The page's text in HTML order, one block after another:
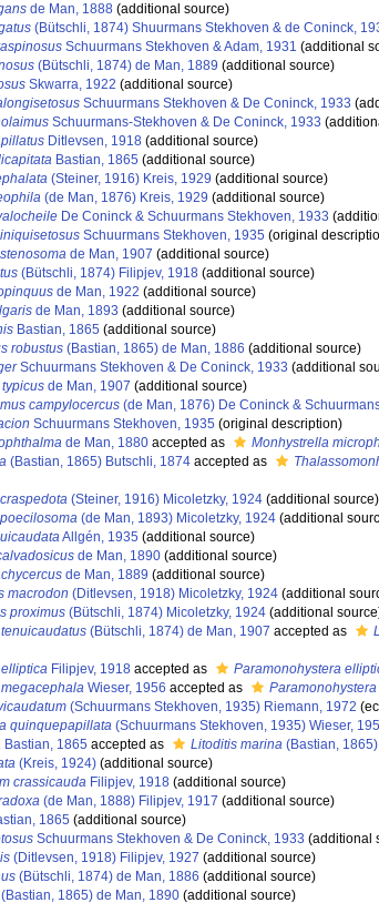
de Man, 1888 (additional source)
(Bütschli, 1874) Shuurmans Stekhoven & de Coninck,
Schuurmans Stekhoven & Adam, 1931 (additional
(Bütschli, 1874) de Man, 1889 (additional source)
Skwarra, 1922 (additional source)
Schuurmans Stekhoven & De Coninck, 1933
Schuurmans-Stekhoven & De Coninck, 1933
Ditlevsen, 1918 (additional source)
Bastian, 1865 (additional source)
(Steiner, 1916) Kreis, 1929 (additional source)
(de Man, 1876) Kreis, 1929 (additional source)
De Coninck & Schuurmans Stekhoven, 1933
Schuurmans Stekhoven, 1935 (original
de Man, 1907 (additional source)
(Bütschli, 1874) Filipjev, 1918 (additional source)
de Man, 1922 (additional source)
de Man, 1893 (additional source)
Bastian, 1865 (additional source)
robustus (Bastian, 1865) de Man, 1886 (additional source)
Schuurmans Stekhoven & De Coninck, 1933 (additional
de Man, 1907 (additional source)
campylocercus (de Man, 1876) De Coninck &
Schuurmans Stekhoven, 1935 (original description)
de Man, 1880 accepted as Monhystrella
(Bastian, 1865) Butschli, 1874 accepted as
(Steiner, 1916) Micoletzky, 1924 (additional source)
(de Man, 1893) Micoletzky, 1924 (additional
Allgén, 1935 (additional source)
de Man, 1890 (additional source)
de Man, 1889 (additional source)
macrodon (Ditlevsen, 1918) Micoletzky, 1924 (additional
proximus (Bütschli, 1874) Micoletzky, 1924 (additional
(Bütschli, 1874) de Man, 1907 accepted as
Filipjev, 1918 accepted as Paramonohystera
Wieser, 1956 accepted as
(Schuurmans Stekhoven, 1935) Riemann, 1972
quinquepapillata (Schuurmans Stekhoven, 1935) Wieser,
Bastian, 1865 accepted as Litoditis marina (Bastian,
(Kreis, 1924) (additional source)
crassicauda Filipjev, 1918 (additional source)
(de Man, 1888) Filipjev, 1917 (additional source)
1865 (additional source)
Schuurmans Stekhoven & De Coninck, 1933 (additional
(Ditlevsen, 1918) Filipjev, 1927 (additional source)
(Bütschli, 1874) de Man, 1886 (additional source)
(Bastian, 1865) de Man, 1890 (additional source)